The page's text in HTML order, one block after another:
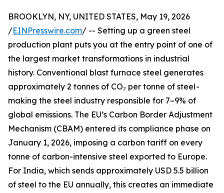
BROOKLYN, NY, UNITED STATES, May 19, 2026
/EINPresswire.com/ -- Setting up a green steel
production plant puts you at the entry point of one of
the largest market transformations in industrial
history. Conventional blast furnace steel generates
approximately 2 tonnes of CO₂ per tonne of steel -
making the steel industry responsible for 7–9% of
global emissions. The EU’s Carbon Border Adjustment
Mechanism (CBAM) entered its compliance phase on
January 1, 2026, imposing a carbon tariff on every
tonne of carbon-intensive steel exported to Europe.
For India, which sends approximately USD 5.5 billion
of steel to the EU annually, this creates an immediate